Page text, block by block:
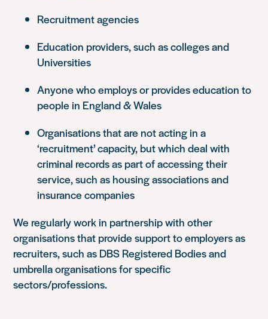
Recruitment agencies
Education providers, such as colleges and
Universities
Anyone who employs or provides education to
people in England & Wales
Organisations that are not acting in a
‘recruitment’ capacity, but which deal with
criminal records as part of accessing their
service, such as housing associations and
insurance companies
We regularly work in partnership with other
organisations that provide support to employers as
recruiters, such as DBS Registered Bodies and
umbrella organisations for specific
sectors/professions.